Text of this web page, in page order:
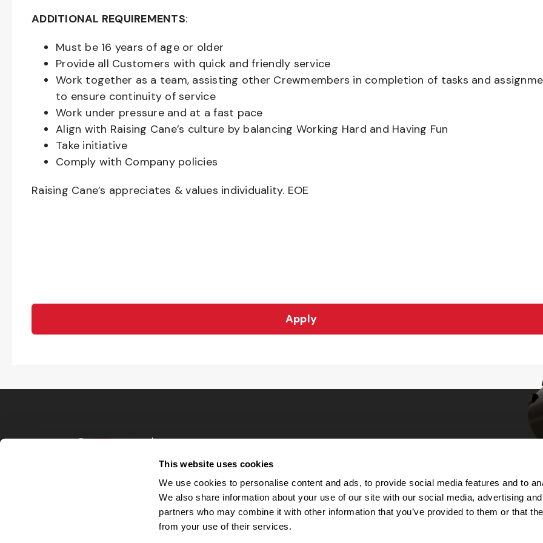
This website uses cookies
We use cookies to personalise content and ads, to provide social media features and to
We also share information about your use of our site with our social media, advertising
partners who may combine it with other information that you’ve provided to them or that
from your use of their services.
ADDITIONAL REQUIREMENTS:
Must be 16 years of age or older
Provide all Customers with quick and friendly service
Work together as a team, assisting other Crewmembers in completion of tasks and
to ensure continuity of service
Work under pressure and at a fast pace
Align with Raising Cane’s culture by balancing Working Hard and Having Fun
Take initiative
Comply with Company policies
Raising Cane’s appreciates & values individuality. EOE
Apply
Privacy Policy
Your Privacy Choices
Accommodations
Candidate Privacy Notice
UnitedHealthcare machine-readable files (MRF)
Talent Community